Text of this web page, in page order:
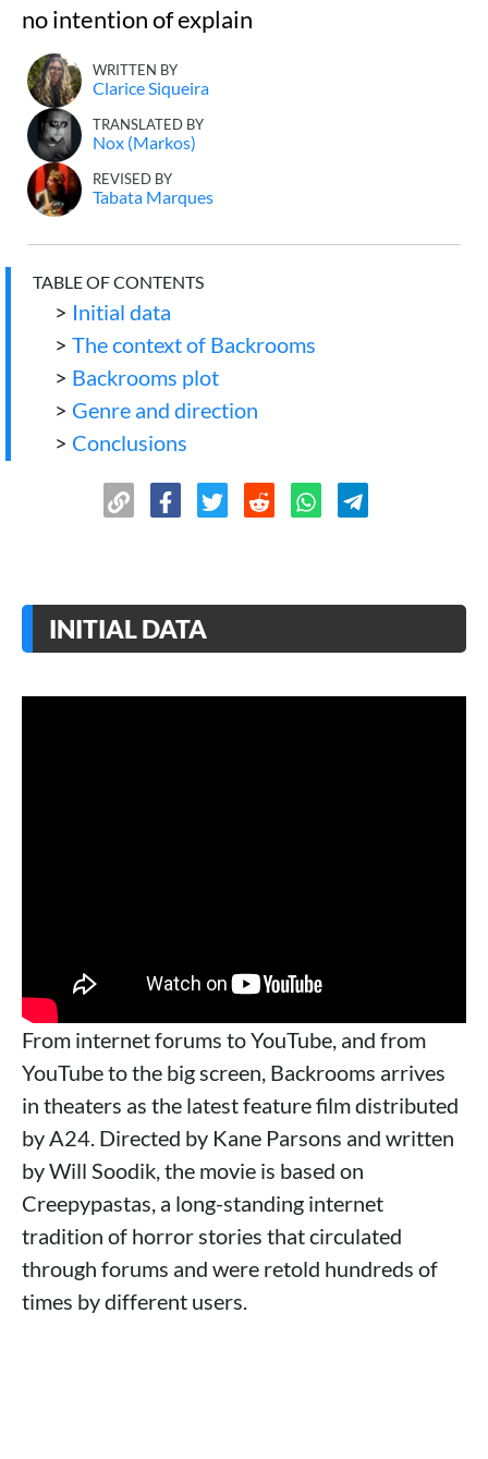
no intention of explain
WRITTEN BY
Clarice Siqueira
TRANSLATED BY
Nox (Markos)
REVISED BY
Tabata Marques
TABLE OF CONTENTS
> Initial data
> The context of Backrooms
> Backrooms plot
> Genre and direction
> Conclusions
INITIAL DATA
From internet forums to YouTube, and from
YouTube to the big screen, Backrooms arrives
in theaters as the latest feature film distributed
by A24. Directed by Kane Parsons and written
by Will Soodik, the movie is based on
Creepypastas, a long-standing internet
tradition of horror stories that circulated
through forums and were retold hundreds of
times by different users.